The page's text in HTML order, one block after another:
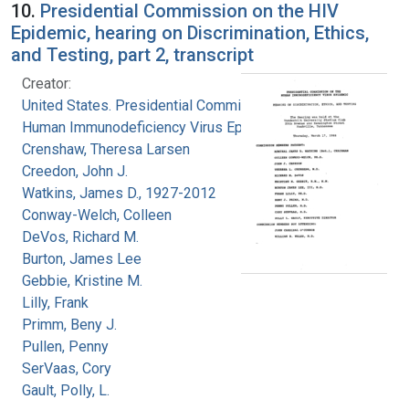
10. Presidential Commission on the HIV
Epidemic, hearing on Discrimination, Ethics,
and Testing, part 2, transcript
Creator:
United States. Presidential Commission on the
Human Immunodeficiency Virus Epidemic
Crenshaw, Theresa Larsen
Creedon, John J.
Watkins, James D., 1927-2012
Conway-Welch, Colleen
DeVos, Richard M.
Burton, James Lee
Gebbie, Kristine M.
Lilly, Frank
Primm, Beny J.
Pullen, Penny
SerVaas, Cory
Gault, Polly, L.